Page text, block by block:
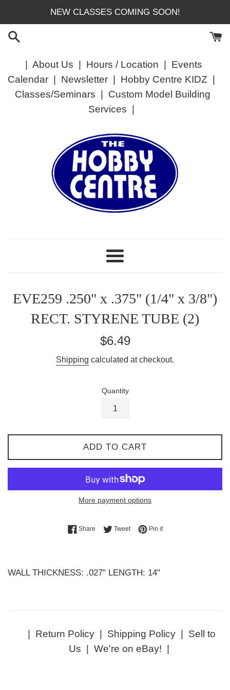
content
NEW CLASSES COMING SOON!
About Us Hours / Location
Events
Calendar| Newsletter| Hobby Centre KIDZ
Classes/Seminars
Custom Model Building
Services
Menu
EVE259 .250" x .375" (1/4" x 3/8")
RECT. STYRENE TUBE (2)
Regular
$6.49
Shipping calculated at checkout.
Quantity
ADD TO CART
More payment options
ShareShare on Facebook
TweetTweet on Twitter
Pin itPin on Pinterest
WALL THICKNESS: .027" LENGTH: 14"
Return Policy| Shipping Policy| Sell to
Us
We're on eBay!